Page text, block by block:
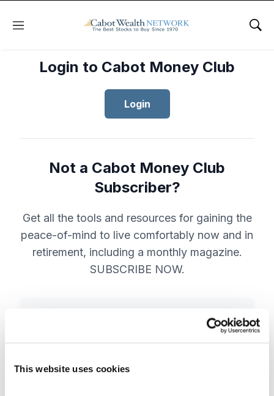
This website uses cookies
Menu
Login to Cabot Money Club
Login
Not a Cabot Money Club
Subscriber?
Get all the tools and resources for gaining the
peace-of-mind to live comfortably now and in
retirement, including a monthly magazine.
SUBSCRIBE NOW.
Included in Your Subscription
education and recommendations.